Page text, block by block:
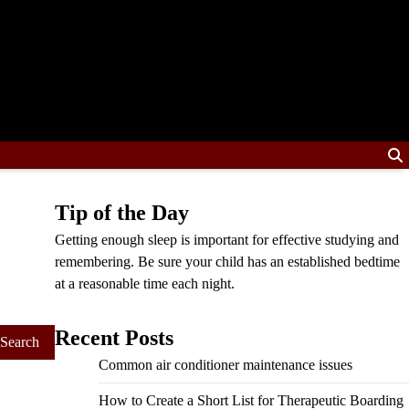
Tip of the Day
Getting enough sleep is important for effective studying and
remembering. Be sure your child has an established bedtime
at a reasonable time each night.
Recent Posts
Common air conditioner maintenance issues
How to Create a Short List for Therapeutic Boarding